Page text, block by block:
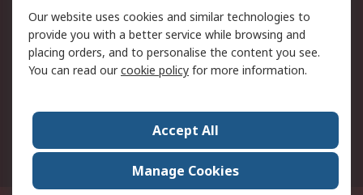
Terms and Conditions
of Sale
About RS
Press Centre
World Wide
Our website uses cookies and similar technologies to
provide you with a better service while browsing and
placing orders, and to personalise the content you see.
You can read ourcookie policy for more information.
Accept All
Manage Cookies